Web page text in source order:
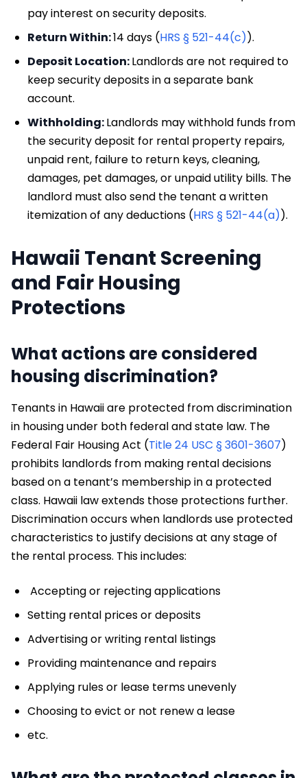
pay interest on security deposits.
Return Within:14 days (HRS § 521-44(c)).
Deposit Location:Landlords are not required to
keep security deposits in a separate bank
account.
Withholding:Landlords may withhold funds from
the security deposit for rental property repairs,
unpaid rent, failure to return keys, cleaning,
damages, pet damages, or unpaid utility bills. The
landlord must also send the tenant a written
itemization of any deductions (HRS § 521-44(a)).
Hawaii Tenant Screening
and Fair Housing
Protections
What actions are considered
housing discrimination?
Tenants in Hawaii are protected from discrimination
in housing under both federal and state law. The
Federal Fair Housing Act (Title 24 USC § 3601-3607)
prohibits landlords from making rental decisions
based on a tenant’s membership in a protected
class. Hawaii law extends those protections further.
Discrimination occurs when landlords use protected
characteristics to justify decisions at any stage of
the rental process. This includes:
Accepting or rejecting applications
Setting rental prices or deposits
Advertising or writing rental listings
Providing maintenance and repairs
Applying rules or lease terms unevenly
Choosing to evict or not renew a lease
etc.